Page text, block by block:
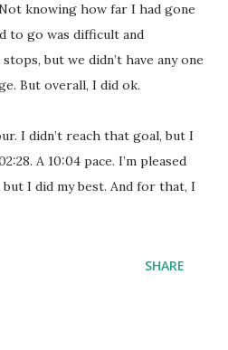
knowing how far I had gone
to go was difficult and
but we didn’t have any one
But overall, I did ok.
I didn’t reach that goal, but I
A 10:04 pace. I’m pleased
I did my best. And for that, I
SHARE